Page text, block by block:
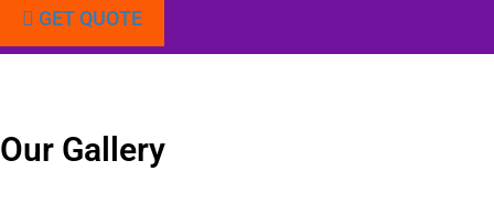
GET QUOTE
Our Gallery